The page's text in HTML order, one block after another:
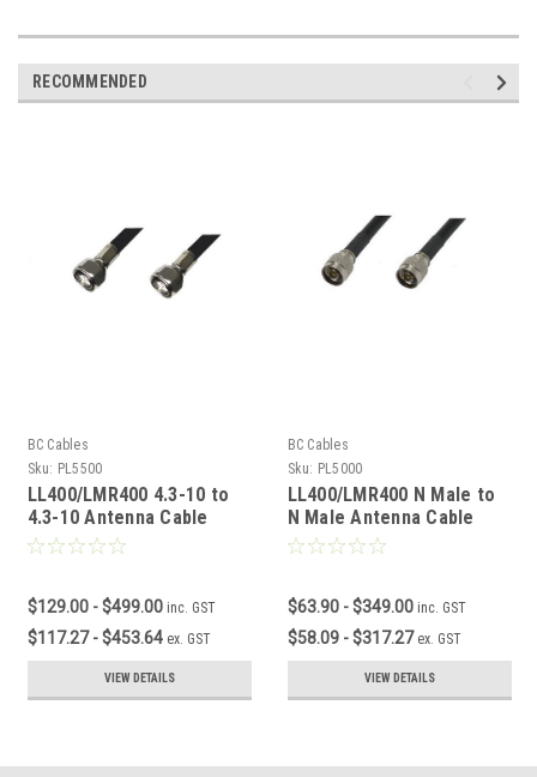
RECOMMENDED
BC Cables
Sku: PL5500
LL400/LMR400 4.3-10 to
4.3-10 Antenna Cable
$129.00 - $499.00 inc. GST
$117.27 - $453.64 ex. GST
VIEW DETAILS
BC Cables
Sku: PL5000
LL400/LMR400 N Male to
N Male Antenna Cable
$63.90 - $349.00 inc. GST
$58.09 - $317.27 ex. GST
VIEW DETAILS